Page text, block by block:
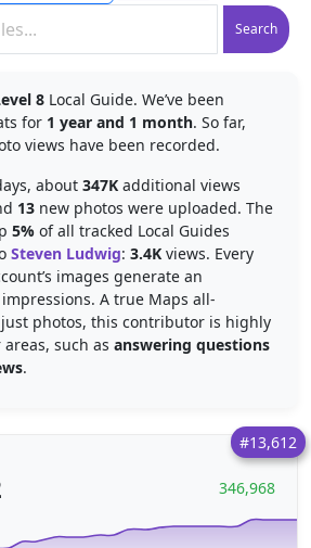
Search
8 Local Guide. We’ve been
for 1 year and 1 month. So far,
views have been recorded.
about 347K additional views
13 new photos were uploaded. The
5% of all tracked Local Guides
Steven Ludwig: 3.4K views. Every
images generate an
impressions. A true Maps all-
photos, this contributor is highly
such as answering questions
.
#13,612
346,968